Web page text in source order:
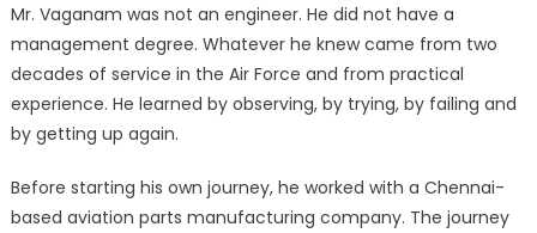
Mr. Vaganam was not an engineer. He did not have a
management degree. Whatever he knew came from two
decades of service in the Air Force and from practical
experience. He learned by observing, by trying, by failing and
by getting up again.
Before starting his own journey, he worked with a Chennai-
based aviation parts manufacturing company. The journey